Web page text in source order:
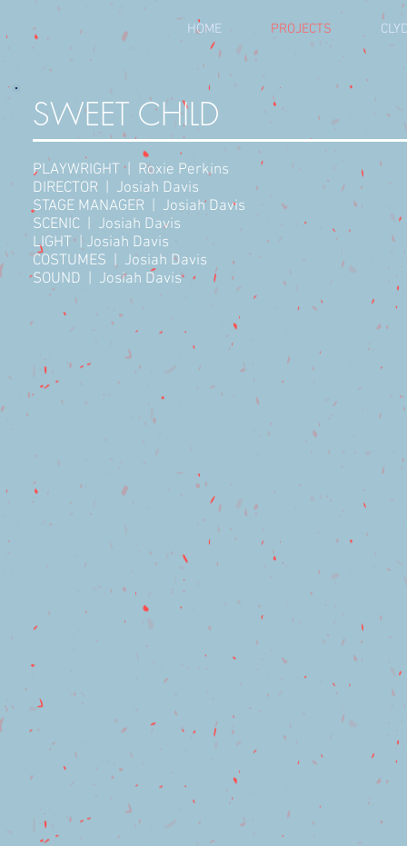
HOME PROJECTS
SWEET CHILD
PLAYWRIGHT | Roxie Perkins
DIRECTOR | Josiah Davis
STAGE MANAGER | Josiah Davis
SCENIC | Josiah Davis
LIGHT | Josiah Davis
COSTUMES | Josiah Davis
SOUND | Josiah Davis